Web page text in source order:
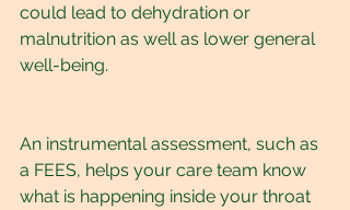
could lead to dehydration or
malnutrition as well as lower general
well-being.
An instrumental assessment, such as
a FEES, helps your care team know
what is happening inside your throat